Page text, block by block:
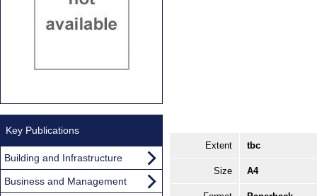
Extent tbc
Size A4
Key Publications
Building and Infrastructure
Business and Management